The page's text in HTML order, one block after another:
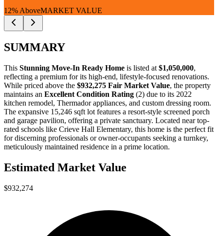
12% AboveMARKET VALUE
SUMMARY
This Stunning Move-In Ready Home is listed at $1,050,000,
reflecting a premium for its high-end, lifestyle-focused renovations.
While priced above the $932,275 Fair Market Value, the property
maintains an Excellent Condition Rating (2) due to its 2022
kitchen remodel, Thermador appliances, and custom dressing room.
The expansive 15,246 sqft lot features a resort-style screened porch
and garage pavilion, offering a private sanctuary. Located near top-
rated schools like Crieve Hall Elementary, this home is the perfect fit
fordiscerning professionals orowner-occupants seeking a turnkey,
meticulously maintained residence in a prime location.
Estimated Market Value
$932,274